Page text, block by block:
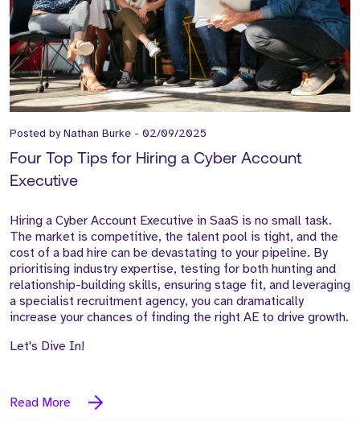
Posted byNathan Burke - 02/09/2025
Four Top Tips for Hiring a Cyber Account
Executive
Hiring a Cyber Account Executive in SaaS is no small task.
The market is competitive, the talent pool is tight, and the
cost of a bad hire can be devastating to your pipeline. By
prioritising industry expertise, testing for both hunting and
relationship-building skills, ensuring stage fit, and leveraging
a specialist recruitment agency, you can dramatically
increase your chances of finding the right AE to drive growth.
Let's Dive In!
Read More